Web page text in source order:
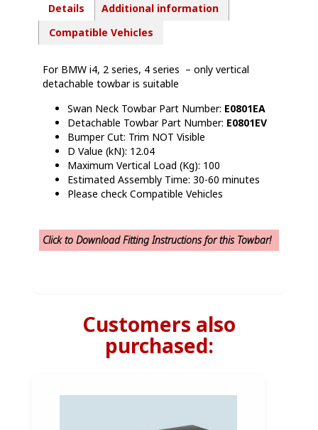
Details
Additional information
Compatible Vehicles
For BMW i4, 2 series, 4 series – only vertical
detachable towbar is suitable
Swan Neck Towbar Part Number: E0801EA
Detachable Towbar Part Number: E0801EV
Bumper Cut: Trim NOT Visible
D Value (kN): 12.04
Maximum Vertical Load (Kg): 100
Estimated Assembly Time: 30-60 minutes
Please check Compatible Vehicles
Click to Download Fitting Instructions for this Towbar!
Customers also
purchased: